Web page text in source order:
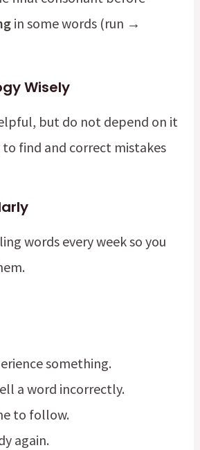
in some words (run →
Wisely
but do not depend on it
find and correct mistakes
words every week so you
something.
a word incorrectly.
to follow.
again.